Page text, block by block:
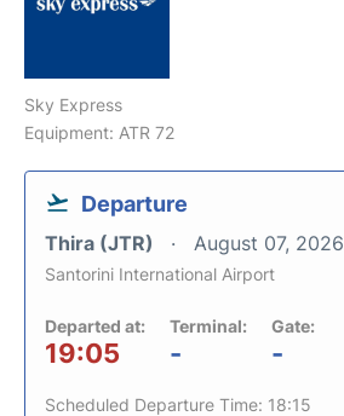
Sky Express
Equipment: ATR 72
Departure
Thira (JTR) August 07, 2026
Santorini International Airport
Departed at:
19:05
Terminal:
-
Gate:
-
Scheduled Departure Time: 18:15